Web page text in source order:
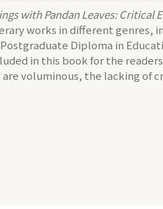
with Pandan Leaves: Critical
works in different genres,
Diploma in
in this book for the
voluminous, the lacking of